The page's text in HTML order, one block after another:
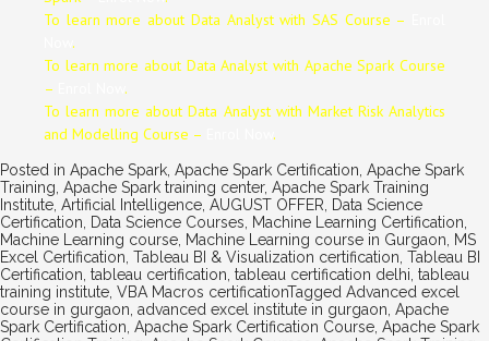
To learn more about Data Analystwith SAS Course –
.
To learn more about DataAnalystwith Apache Spark Course
–
.
To learn more about Data Analyst with Market Risk Analytics
and Modelling Course –
.
Posted in Apache Spark, Apache Spark Certification, Apache Spark
Training, Apache Spark training center, Apache Spark Training
Institute, Artificial Intelligence, AUGUST OFFER, Data Science
Certification, Data Science Courses, Machine Learning Certification,
Machine Learning course, Machine Learning course in Gurgaon, MS
Excel Certification, Tableau BI & Visualization certification, Tableau BI
Certification, tableau certification, tableau certification delhi, tableau
training institute, VBA Macros certificationTagged Advanced excel
course in gurgaon, advanced excel institute in gurgaon, Apache
Spark Certification, Apache Spark Certification Course, Apache Spark